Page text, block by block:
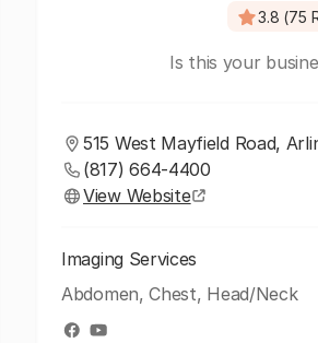
3.8 (75
Is this your
515 West Mayfield Road,
(817) 664-4400
View Website
Imaging Services
Abdomen, Chest, Head/Neck